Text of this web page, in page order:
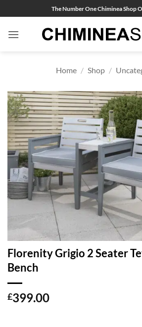
to
content
The Number One Chiminea Shop
Home / Shop /
Florenity Grigio 2 Seater
Bench
£399.00